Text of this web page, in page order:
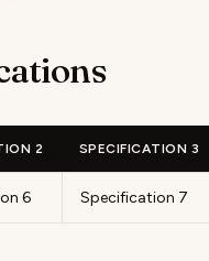
2 SPECIFICATION 3
6 Specification 7